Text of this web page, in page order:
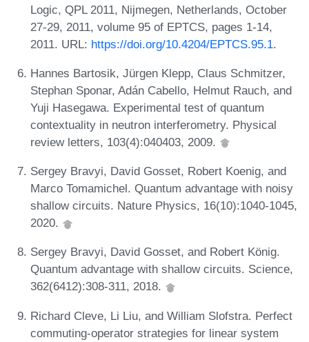
Logic, QPL 2011, Nijmegen, Netherlands, October
27-29, 2011, volume 95 of EPTCS, pages 1-14,
2011. URL: https://doi.org/10.4204/EPTCS.95.1.
Hannes Bartosik, Jürgen Klepp, Claus Schmitzer,
Stephan Sponar, Adán Cabello, Helmut Rauch, and
Yuji Hasegawa. Experimental test of quantum
contextuality in neutron interferometry. Physical
review letters, 103(4):040403, 2009.
Sergey Bravyi, David Gosset, Robert Koenig, and
Marco Tomamichel. Quantum advantage with noisy
shallow circuits. Nature Physics, 16(10):1040-1045,
2020.
Sergey Bravyi, David Gosset, and Robert König.
Quantum advantage with shallow circuits. Science,
362(6412):308-311, 2018.
Richard Cleve, Li Liu, and William Slofstra. Perfect
commuting-operator strategies for linear system